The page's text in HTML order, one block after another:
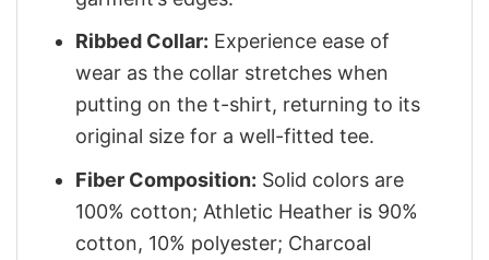
Ribbed Collar: Experience ease of
wear as the collar stretches when
putting on the t-shirt, returning to its
original size for a well-fitted tee.
Fiber Composition: Solid colors are
100% cotton; Athletic Heather is 90%
cotton, 10% polyester; Charcoal